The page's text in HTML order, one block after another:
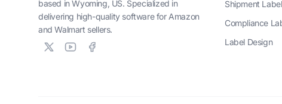
based in Wyoming, US. Specialized in
delivering high-quality software for Amazon
and Walmart sellers.
Shipment
Compliance
Label Design